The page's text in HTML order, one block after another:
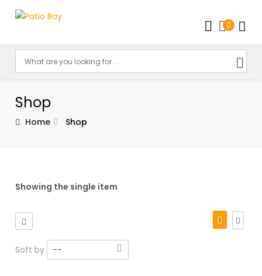
0
Shop
Home Shop
Showing the single item
Soft by --